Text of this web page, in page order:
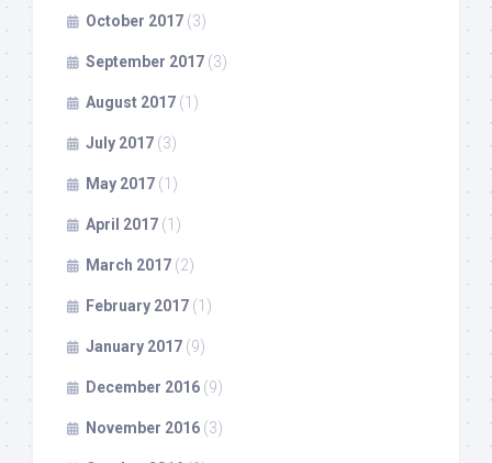
October 2017 (3)
September 2017 (3)
August 2017 (1)
July 2017 (3)
May 2017 (1)
April 2017 (1)
March 2017 (2)
February 2017 (1)
January 2017 (9)
December 2016 (9)
November 2016 (3)